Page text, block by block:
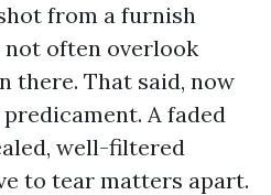
from a furnish
often overlook
there. That said, now
A faded
well-filtered
to tear matters apart.